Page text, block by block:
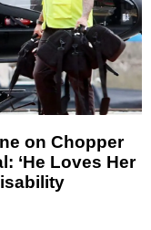
on Chopper
‘He Loves Her